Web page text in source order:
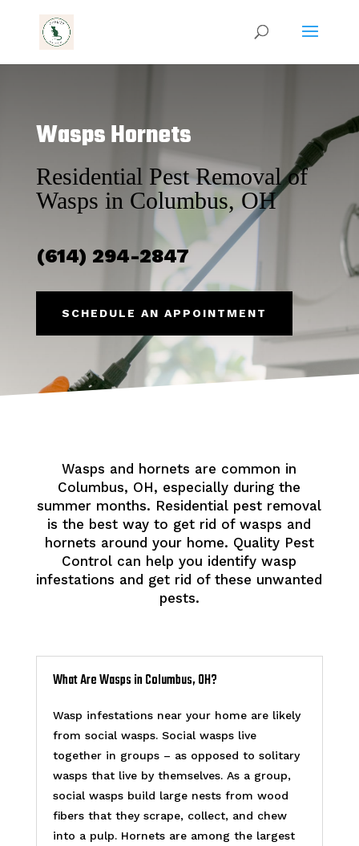
Wasps Hornets
Residential Pest Removal of
Wasps in Columbus, OH
(614) 294-2847
SCHEDULE AN APPOINTMENT
Wasps and hornets are common in
Columbus, OH, especially during the
summer months. Residential pest removal
is the best way to get rid of wasps and
hornets around your home. Quality Pest
Control can help you identify wasp
infestations and get rid of these unwanted
pests.
What Are Wasps in Columbus, OH?
Wasp infestations near your home are likely
from social wasps. Social wasps live
together in groups – as opposed to solitary
wasps that live by themselves. As a group,
social wasps build large nests from wood
fibers that they scrape, collect, and chew
into a pulp. Hornets are among the largest